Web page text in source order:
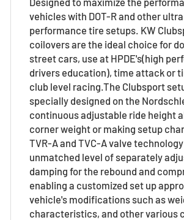
vehicles with DOT-R and other
performance tire setups. KW
coilovers are the ideal choice for
street cars, use at HPDE's(high
drivers education), time attack or
club level racing.The Clubsport
specially designed on the
continuous adjustable ride height
corner weight or making setup
TVR-A and TVC-A valve
unmatched level of separately
damping for the rebound and
enabling a customized set up
vehicle's modifications such as
characteristics, and other various